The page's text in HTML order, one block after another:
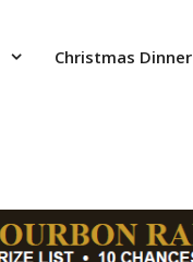
Christmas Dinner